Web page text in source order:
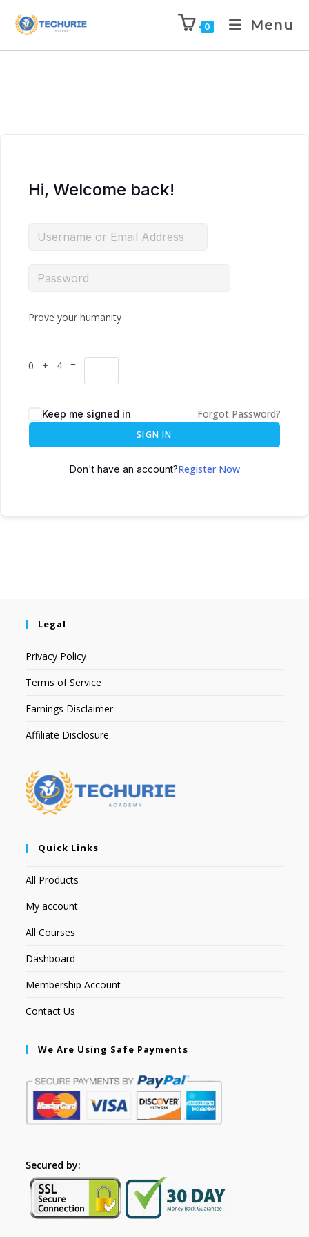
0 Menu
Hi, Welcome back!
Prove your humanity
0 + 4 =
Keep me signed in Forgot Password?
SIGN IN
Don't have an account?Register Now
Legal
Privacy Policy
Terms of Service
Earnings Disclaimer
Affiliate Disclosure
Quick Links
All Products
My account
All Courses
Dashboard
Membership Account
Contact Us
We Are Using Safe Payments
Secured by: